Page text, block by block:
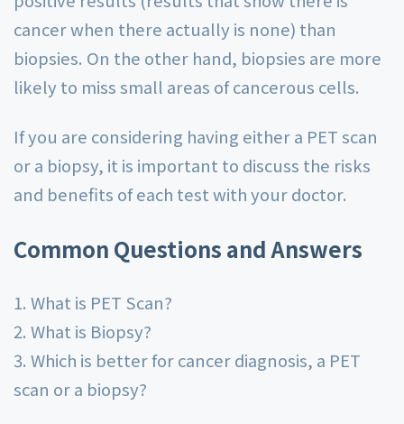
cancer when there actually is none) than
biopsies. On the other hand, biopsies are more
likely to miss small areas of cancerous cells.
If you are considering having either a PET scan
or a biopsy, it is important to discuss the risks
and benefits of each test with your doctor.
Common Questions and Answers
1. What is PET Scan?
2. What is Biopsy?
3. Which is better for cancer diagnosis, a PET
scan or a biopsy?